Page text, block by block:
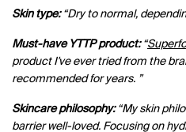
Skin type:“Dry to normal,
Must-have YTTP product:“
product I've ever tried from the
recommended for years. ”
Skincare philosophy:“My skin
barrier well-loved. Focusing on